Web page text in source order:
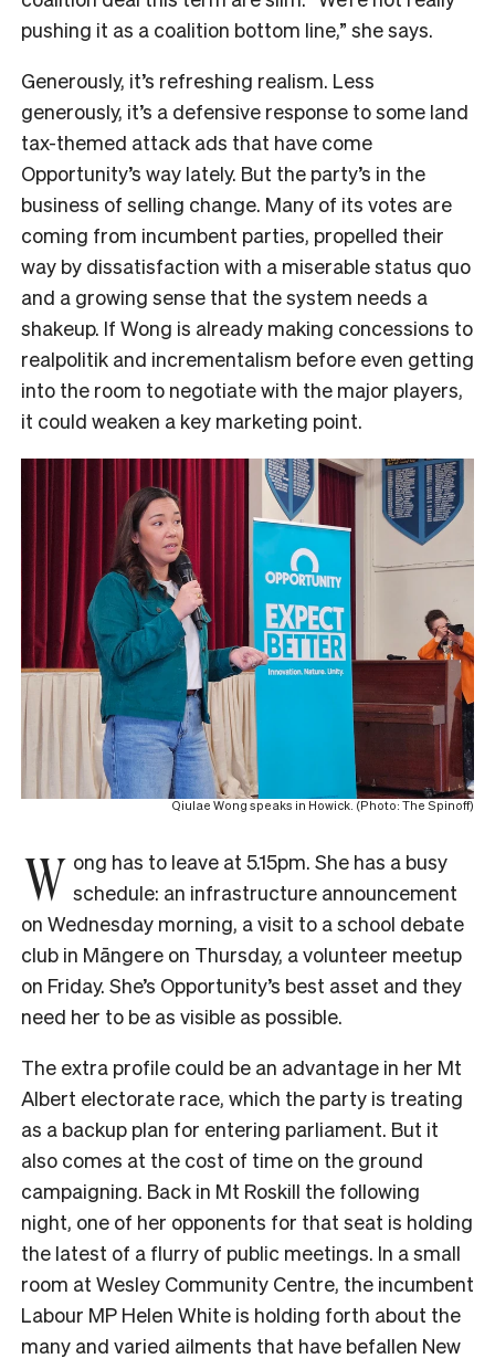
pushing it as a coalition bottom line,” she says.
Generously, it’s refreshing realism. Less
generously, it’s a defensive response to some land
tax-themed attack ads that have come
Opportunity’s way lately. But the party’s in the
business of selling change. Many of its votes are
coming from incumbent parties, propelled their
way by dissatisfaction with a miserable status quo
and a growing sense that the system needs a
shakeup. If Wong is already making concessions to
realpolitik and incrementalism before even getting
into the room to negotiate with the major players,
it could weaken a key marketing point.
Qiulae Wong speaks in Howick. (Photo: The Spinoff)
W ong has to leave at 5.15pm. She has a busy
schedule: an infrastructure announcement
on Wednesday morning, a visit to a school debate
club in Māngere on Thursday, a volunteer meetup
on Friday. She’s Opportunity’s best asset and they
need her to be as visible as possible.
The extra profile could be an advantage in her Mt
Albert electorate race, which the party is treating
as a backup plan for entering parliament. But it
also comes at the cost of time on the ground
campaigning. Back in Mt Roskill the following
night, one of her opponents for that seat is holding
the latest of a flurry of public meetings. In a small
room at Wesley Community Centre, the incumbent
Labour MP Helen White is holding forth about the
many and varied ailments that have befallen New